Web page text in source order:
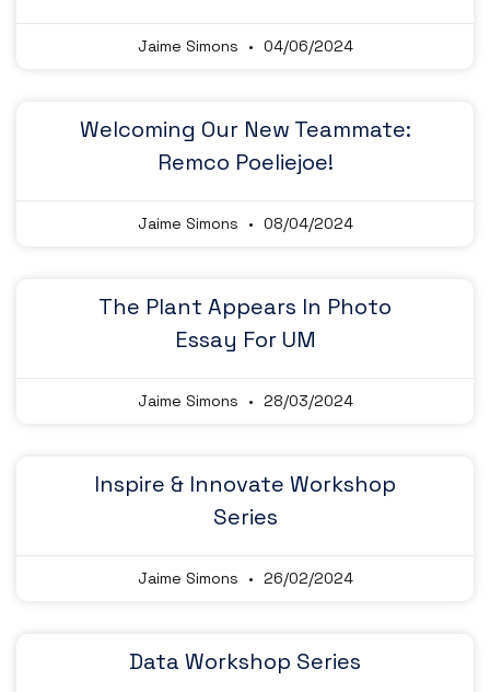
Jaime Simons 04/06/2024
Welcoming Our New Teammate:
Remco Poeliejoe!
Jaime Simons 08/04/2024
The Plant Appears In Photo
Essay For UM
Jaime Simons 28/03/2024
Inspire & Innovate Workshop
Series
Jaime Simons 26/02/2024
Data Workshop Series